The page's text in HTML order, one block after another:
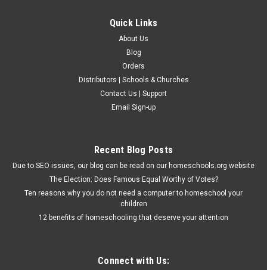
Quick Links
About Us
Blog
Orders
Distributors | Schools & Churches
Contact Us | Support
Email Sign-up
Recent Blog Posts
Due to SEO issues, our blog can be read on our homeschools.org website
The Election: Does Famous Equal Worthy of Votes?
Ten reasons why you do not need a computer to homeschool your
children
12 benefits of homeschooling that deserve your attention
Connect with Us: